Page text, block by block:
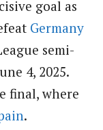
goal as
Germany
semi-
4, 2025.
final, where
.